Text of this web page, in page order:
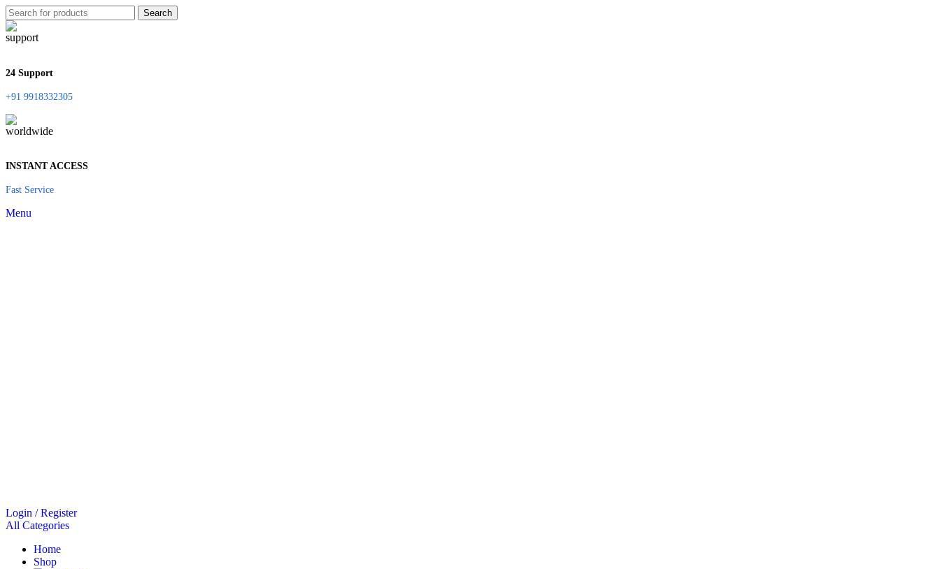
Search
24 Support
+91 9918332305
INSTANT ACCESS
Fast Service
Menu
Login / Register
All Categories
Home
Shop